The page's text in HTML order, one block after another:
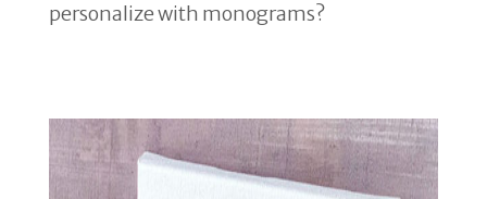
personalize with monograms?